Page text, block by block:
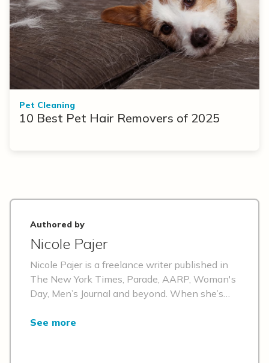
Pet Cleaning
10 Best Pet Hair Removers of 2025
Authored by
Nicole Pajer
Nicole Pajer is a freelance writer published in
The New York Times, Parade, AARP, Woman's
Day, Men’s Journal and beyond. When she’s
destinations off of her bucket list, attempting
See more